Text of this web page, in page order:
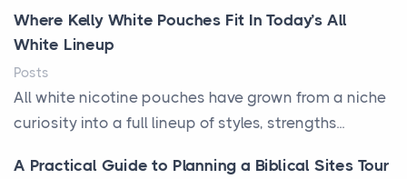
Where Kelly White Pouches Fit In Today’s All
White Lineup
Posts
All white nicotine pouches have grown from a niche
curiosity into a full lineup of styles, strengths...
A Practical Guide to Planning a Biblical Sites Tour